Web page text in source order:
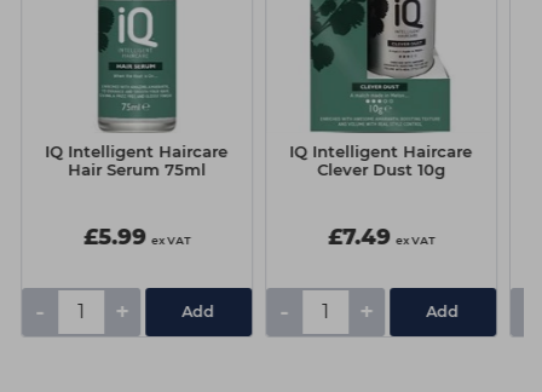
IQ Intelligent Haircare
Hair Serum 75ml
£5.99 ex VAT
- +
IQ Intelligent Haircare
Clever Dust 10g
£7.49 ex VAT
- +